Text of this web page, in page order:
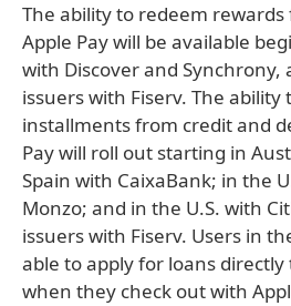
The ability to redeem
Apple Pay will be available
with Discover and Synchrony,
issuers with Fiserv. The ability
installments from credit and
Pay will roll out starting in
Spain with CaixaBank; in the
Monzo; and in the U.S. with
issuers with Fiserv. Users in
able to apply for loans
when they check out with